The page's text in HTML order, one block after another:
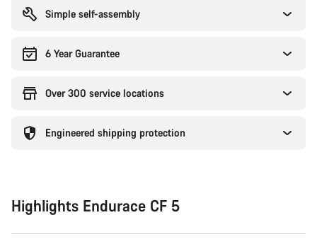
Simple self-assembly
6 Year Guarantee
Over 300 service locations
Engineered shipping protection
Highlights Endurace CF 5